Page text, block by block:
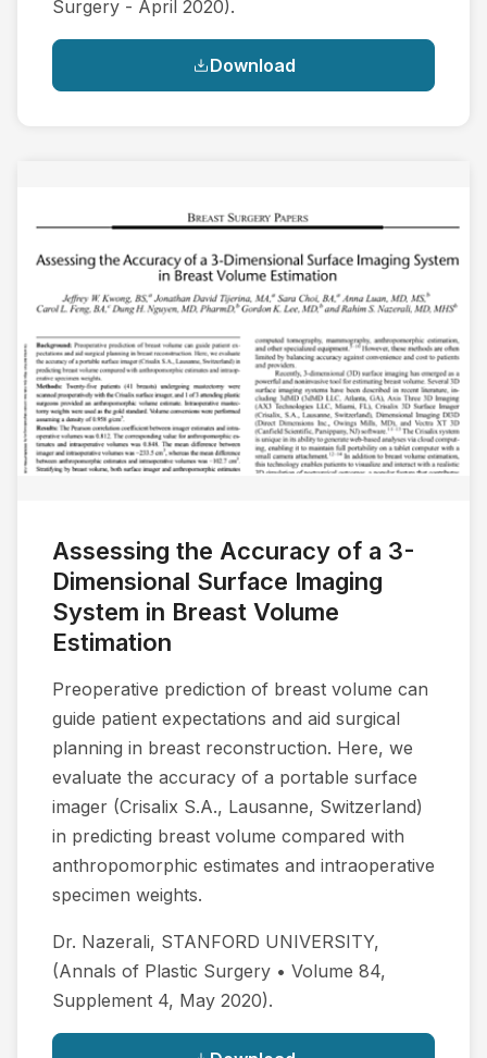
Surgery - April 2020).
Download
Assessing the Accuracy of a 3-
Dimensional Surface Imaging
System in Breast Volume
Estimation
Preoperative prediction of breast volume can
guide patient expectations and aid surgical
planning in breast reconstruction. Here, we
evaluate the accuracy of a portable surface
imager (Crisalix S.A., Lausanne, Switzerland)
in predicting breast volume compared with
anthropomorphic estimates and intraoperative
specimen weights.
Dr. Nazerali, STANFORD UNIVERSITY,
(Annals of Plastic Surgery • Volume 84,
Supplement 4, May 2020).